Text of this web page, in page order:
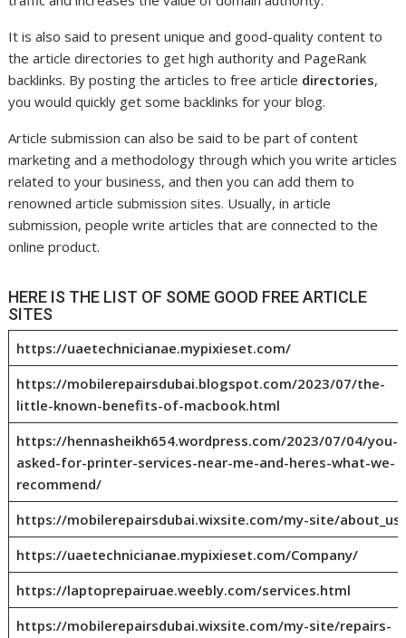
It is also said to present unique and good-quality content to
the article directories to get high authority and PageRank
backlinks. By posting the articles to free article directories,
you would quickly get some backlinks for your blog.
Article submission can also be said to be part of content
marketing and a methodology through which you write articles
related to your business, and then you can add them to
renowned article submission sites. Usually, in article
submission, people write articles that are connected to the
online product.
HERE IS THE LIST OF SOME GOOD FREE ARTICLE
SITES
https://uaetechnicianae.mypixieset.com/
https://mobilerepairsdubai.blogspot.com/2023/07/the-
little-known-benefits-of-macbook.html
https://hennasheikh654.wordpress.com/2023/07/04/you-
asked-for-printer-services-near-me-and-heres-what-we-
recommend/
https://mobilerepairsdubai.wixsite.com/my-site/about_us
https://uaetechnicianae.mypixieset.com/Company/
https://laptoprepairuae.weebly.com/services.html
https://mobilerepairsdubai.wixsite.com/my-site/repairs-